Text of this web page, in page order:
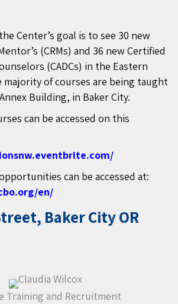
Center’s goal is to see 30 new
(CRMs) and 36 new Certified
(CADCs) in the Eastern
majority of courses are being taught
Building, in Baker City.
can be accessed on this
can be accessed at:
en/
Baker City OR
Training and Recruitment